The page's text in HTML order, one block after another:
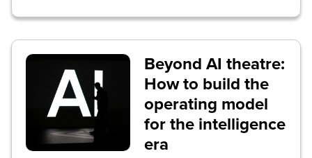
Beyond AI theatre:
How to build the
operating model
for the intelligence
era